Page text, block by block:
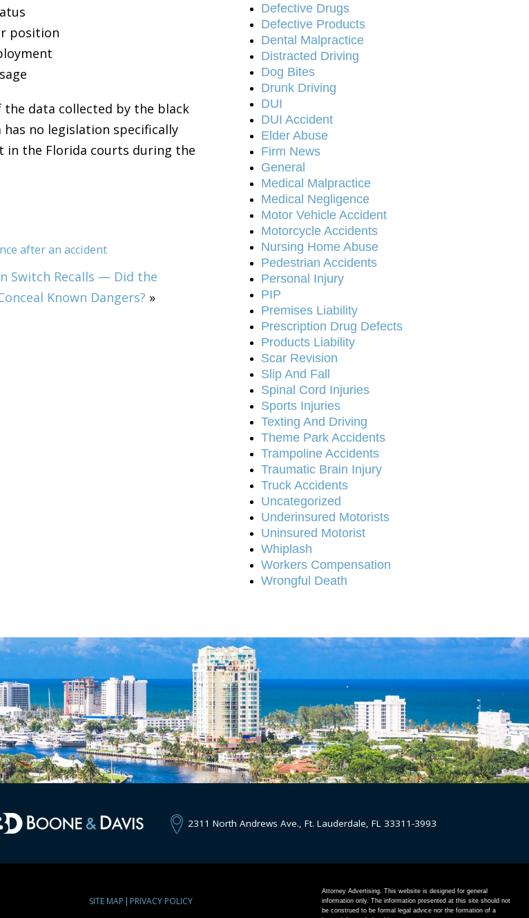
position
the data collected by the black
no legislation specifically
in the Florida courts during the
after an accident
Switch Recalls — Did the
Known Dangers? »
Defective Drugs
Defective Products
Dental Malpractice
Distracted Driving
Dog Bites
Drunk Driving
DUI
DUI Accident
Elder Abuse
Firm News
General
Medical Malpractice
Medical Negligence
Motor Vehicle Accident
Motorcycle Accidents
Nursing Home Abuse
Pedestrian Accidents
Personal Injury
PIP
Premises Liability
Prescription Drug Defects
Products Liability
Scar Revision
Slip And Fall
Spinal Cord Injuries
Sports Injuries
Texting And Driving
Theme Park Accidents
Trampoline Accidents
Traumatic Brain Injury
Truck Accidents
Uncategorized
Underinsured Motorists
Uninsured Motorist
Whiplash
Workers Compensation
Wrongful Death
2311 North Andrews Ave., Ft. Lauderdale, FL 33311-3993
SITE MAP PRIVACY POLICY
Attorney Advertising. This website is designed for general
information only. The information presented at this site should not
be construed to be formal legal advice nor the formation of a